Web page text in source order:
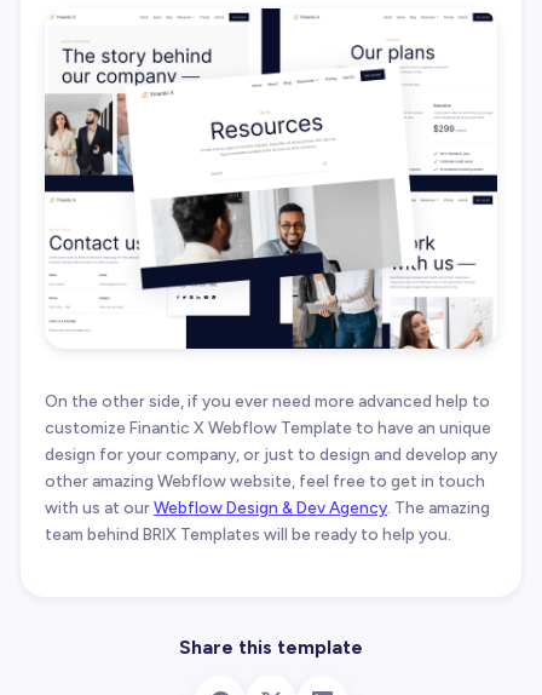
On the other side, if you ever need more advanced help to
customize Finantic X Webflow Template to have an unique
design for your company, or just to design and develop any
other amazing Webflow website, feel free to get in touch
with us at ourWebflow Design & Dev Agency . The amazing
team behind BRIX Templates will be ready to help you.
Share this template